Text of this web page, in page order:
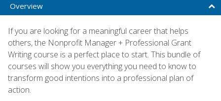
Overview
If you are looking for a meaningful career that helps
others, the Nonprofit Manager + Professional Grant
Writing course is a perfect place to start. This bundle of
courses will show you everything you need to know to
transform good intentions into a professional plan of
action.